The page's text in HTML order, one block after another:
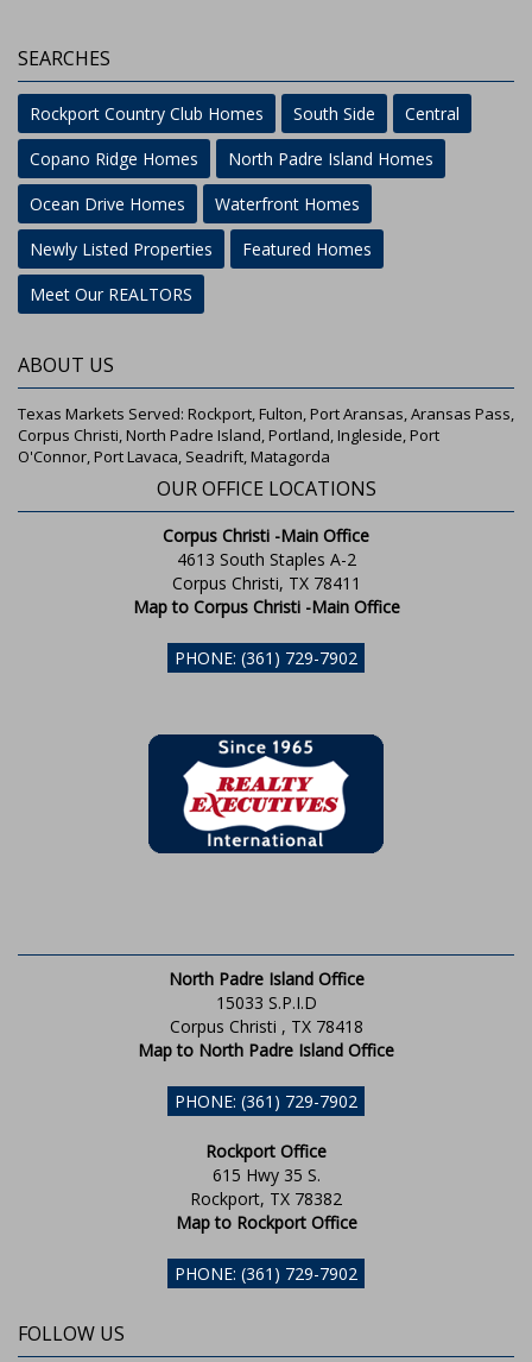
SEARCHES
Rockport Country Club Homes South Side
Central
Copano Ridge Homes
North Padre Island Homes
Ocean Drive Homes
Waterfront Homes
Newly Listed Properties
Featured Homes
Meet Our REALTORS
ABOUT US
Texas Markets Served: Rockport, Fulton, Port Aransas, Aransas Pass,
Corpus Christi, North Padre Island, Portland, Ingleside, Port
O'Connor, Port Lavaca, Seadrift, Matagorda
OUR OFFICE LOCATIONS
Corpus Christi -Main Office
4613 South Staples A-2
Corpus Christi, TX 78411
Map to Corpus Christi -Main Office
PHONE: (361) 729-7902
North Padre Island Office
15033 S.P.I.D
Corpus Christi , TX 78418
Map to North Padre Island Office
PHONE: (361) 729-7902
Rockport Office
615 Hwy 35 S.
Rockport, TX 78382
Map to Rockport Office
PHONE: (361) 729-7902
FOLLOW US